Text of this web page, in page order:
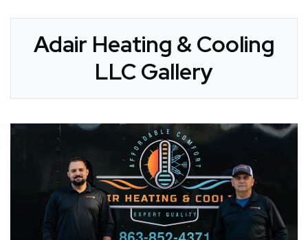
Adair Heating & Cooling
LLC Gallery